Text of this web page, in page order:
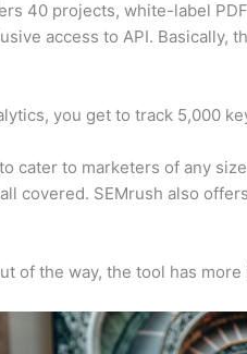
40 projects, white-label
access to API. Basically,
you get to track 5,000
cater to marketers of any
covered. SEMrush also
of the way, the tool has more